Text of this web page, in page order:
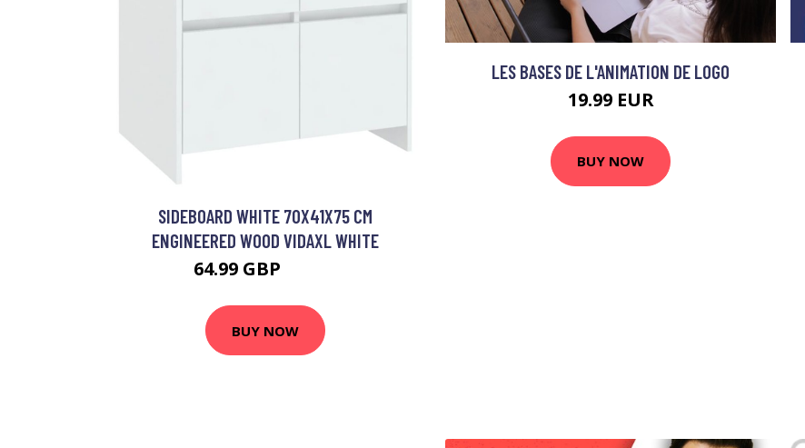
SIDEBOARD WHITE 70X41X75 CM
ENGINEERED WOOD VIDAXL WHITE
64.99 GBP
BUY NOW
LES BASES DE L'ANIMATION DE LOGO
19.99 EUR
BUY NOW